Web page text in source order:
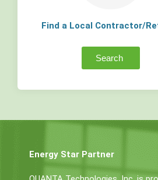
Find a Local Contractor/
Search
Energy Star Partner